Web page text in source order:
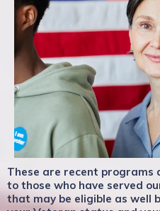
These are recent programs
to those who have served
that may be eligible as well